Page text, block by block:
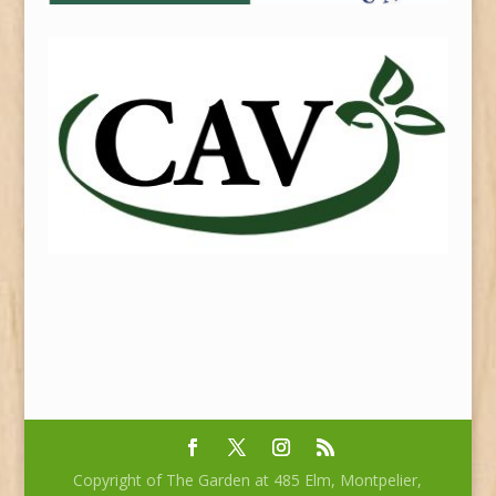
Copyright of The Garden at 485 Elm, Montpelier,